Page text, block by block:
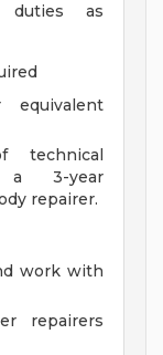
duties as
technical
a 3-year
repairer.
work with
repairers